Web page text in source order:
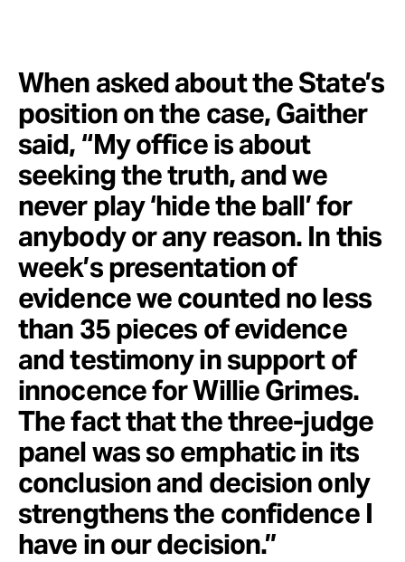
When asked about the State’s
position on the case, Gaither
said, “My office is about
seeking the truth, and we
never play ‘hide the ball’ for
anybody or any reason. In this
week’s presentation of
evidence we counted no less
than 35 pieces of evidence
and testimony in support of
innocence for Willie Grimes.
The fact that the three-judge
panel was so emphatic in its
conclusion and decision only
strengthens the confidence I
have in our decision.”